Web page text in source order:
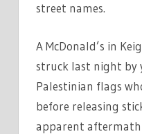
street names.
A McDonald’s in
struck last night by
Palestinian flags
before releasing
apparent